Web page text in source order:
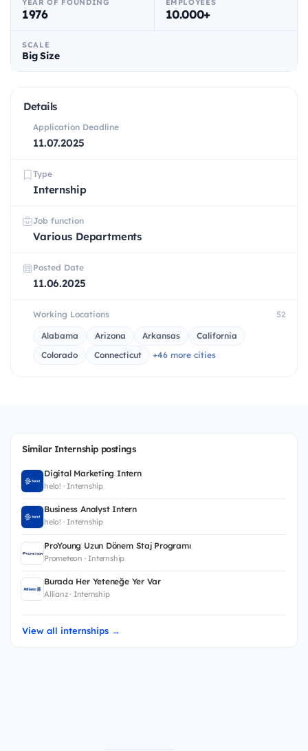
YEAR OF FOUNDING
1976
EMPLOYEES
10.000+
SCALE
Big Size
Details
Application Deadline
11.07.2025
Type
Internship
Job function
Various Departments
Posted Date
11.06.2025
Working Locations 52
Alabama Arizona Arkansas
California
Colorado
Connecticut +46 more cities
Similar Internship postings
Digital Marketing Intern
helo! · Internship
Business Analyst Intern
helo! · Internship
ProYoung Uzun Dönem Staj Programı
Prometeon · Internship
Burada Her Yeteneğe Yer Var
Allianz · Internship
View all internships →